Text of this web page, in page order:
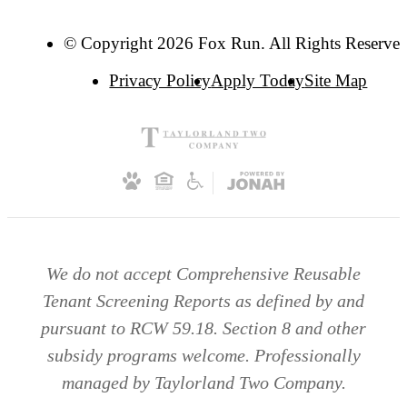
© Copyright 2026 Fox Run. All Rights
Privacy PolicyApply TodaySite Map
We do not accept Comprehensive Reusable
Tenant Screening Reports as defined by and
pursuant to RCW 59.18. Section 8 and other
subsidy programs welcome. Professionally
managed by Taylorland Two Company.